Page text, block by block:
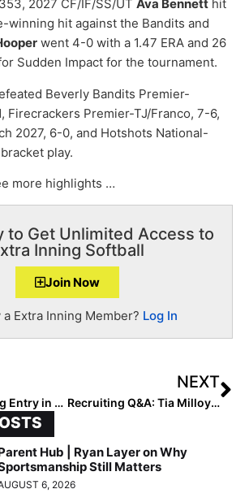
2027 CF/IF/SS/UT Ava Bennett hit
winning hit against the Bandits and
went 4-0 with a 1.47 ERA and 26
Sudden Impact for the tournament.
Beverly Bandits Premier-
Firecrackers Premier-TJ/Franco, 7-6,
2027, 6-0, and Hotshots National-
play.
more highlights …
to Get Unlimited Access to
Inning Softball
Join Now
a Extra Inning Member? Log In
And the Winning Entry in the 2022 Pfeiffer University Halloween Pumpkin Contest Is…
NEXT
Recruiting Q&A: Tia Milloy Commits to Oklahoma as the Latest in the Family to Go Big-Time in the Softball World
Hub | Ryan Layer on Why
Still Matters
6, 2026